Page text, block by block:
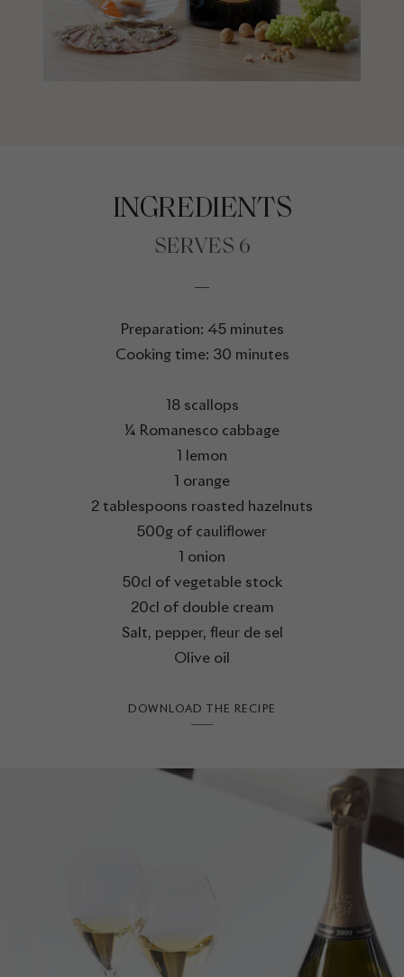
INGREDIENTS
SERVES 6
Preparation: 45 minutes
Cooking time: 30 minutes
18 scallops
¼ Romanesco cabbage
1 lemon
1 orange
2 tablespoons roasted hazelnuts
500g of cauliflower
1 onion
50cl of vegetable stock
20cl of double cream
Salt, pepper, fleur de sel
Olive oil
DOWNLOAD THE RECIPE